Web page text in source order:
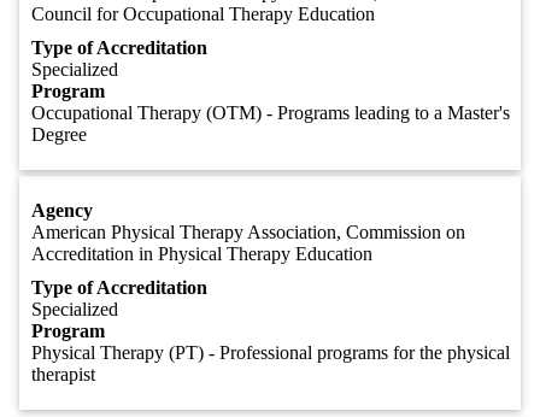
Council for Occupational Therapy Education
Type of Accreditation
Specialized
Program
Occupational Therapy (OTM) - Programs leading to a Master's
Degree
Agency
American Physical Therapy Association, Commission on
Accreditation in Physical Therapy Education
Type of Accreditation
Specialized
Program
Physical Therapy (PT) - Professional programs for the physical
therapist